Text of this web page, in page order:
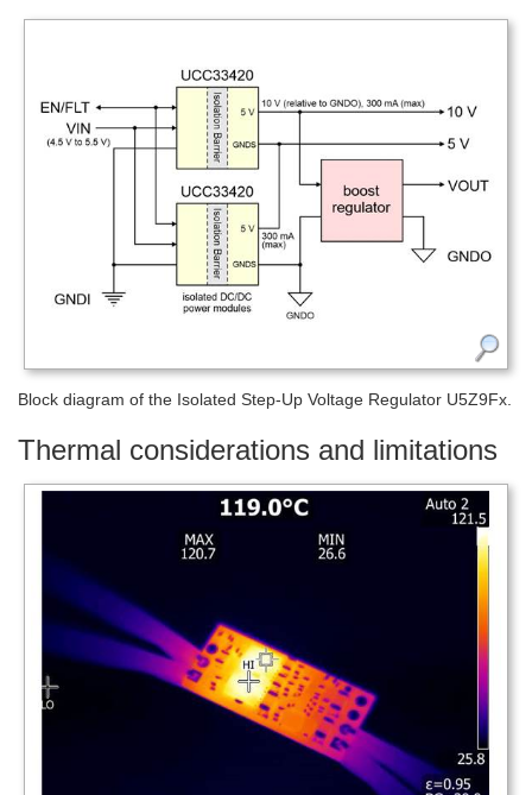
Block diagram of the Isolated Step-Up Voltage Regulator U5Z9Fx.
Thermal considerations and limitations